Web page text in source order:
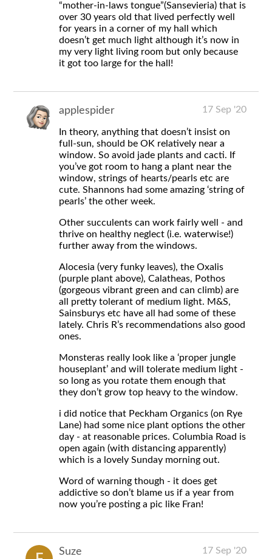
“mother-in-laws tongue”(Sansevieria) that is
over 30 years old that lived perfectly well
for years in a corner of my hall which
doesn’t get much light although it’s now in
my very light living room but only because
it got too large for the hall!
applespider 17 Sep '20
In theory, anything that doesn’t insist on
full-sun, should be OK relatively near a
window. So avoid jade plants and cacti. If
you’ve got room to hang a plant near the
window, strings of hearts/pearls etc are
cute. Shannons had some amazing ‘string of
pearls’ the other week.
Other succulents can work fairly well - and
thrive on healthy neglect (i.e. waterwise!)
further away from the windows.
Alocesia (very funky leaves), the Oxalis
(purple plant above), Calatheas, Pothos
(gorgeous vibrant green and can climb) are
all pretty tolerant of medium light. M&S,
Sainsburys etc have all had some of these
lately. Chris R’s recommendations also good
ones.
Monsteras really look like a ‘proper jungle
houseplant’ and will tolerate medium light -
so long as you rotate them enough that
they don’t grow top heavy to the window.
i did notice that Peckham Organics (on Rye
Lane) had some nice plant options the other
day - at reasonable prices. Columbia Road is
open again (with distancing apparently)
which is a lovely Sunday morning out.
Word of warning though - it does get
addictive so don’t blame us if a year from
now you’re posting a pic like Fran!
Suze 17 Sep '20